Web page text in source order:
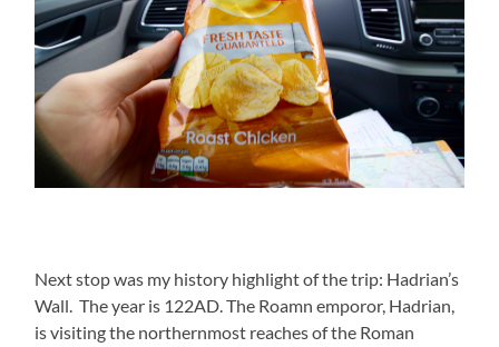
Next stop was my history highlight of the trip: Hadrian’s
Wall. The year is 122AD. The Roamn emporor, Hadrian,
is visiting the northernmost reaches of the Roman